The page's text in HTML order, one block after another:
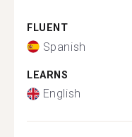
FLUENT
Spanish
LEARNS
English